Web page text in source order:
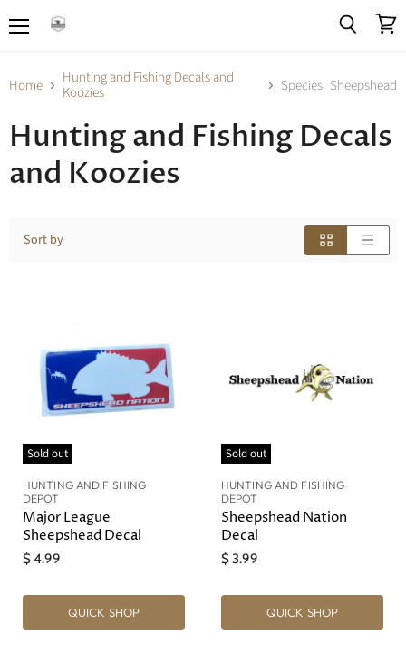
Home
Hunting and Fishing Decals and
Koozies
Species_Sheepshead
Hunting and Fishing Decals
and Koozies
Sort by
Sold out
HUNTING AND FISHING
DEPOT
Major League
Sheepshead Decal
$ 4.99
QUICK SHOP
Sold out
HUNTING AND FISHING
DEPOT
Sheepshead Nation
Decal
$ 3.99
QUICK SHOP